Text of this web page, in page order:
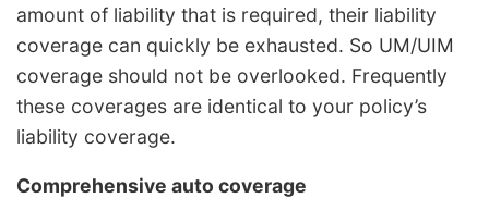
amount of liability that is required, their liability
coverage can quickly be exhausted. So UM/UIM
coverage should not be overlooked. Frequently
these coverages are identical to your policy’s
liability coverage.
Comprehensive auto coverage